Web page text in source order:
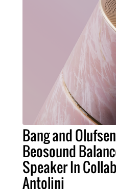
Bang and
Beosound
Speaker In
Antolini